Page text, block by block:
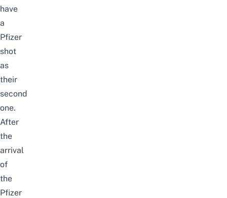
have
a
Pfizer
shot
as
their
second
one.
After
the
arrival
of
the
Pfizer